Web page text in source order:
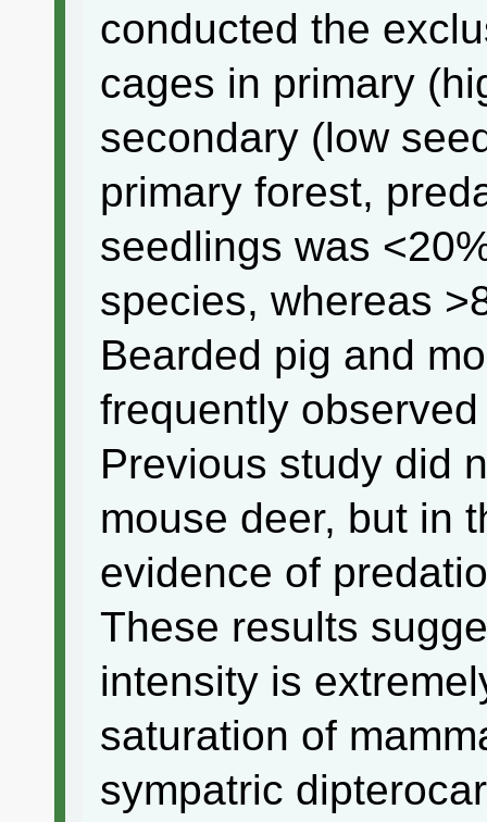
conducted the
cages in primary
secondary (low
primary forest,
seedlings was
species, whereas
Bearded pig and
frequently
Previous study did
mouse deer, but in
evidence of
These results
intensity is
saturation of
sympatric